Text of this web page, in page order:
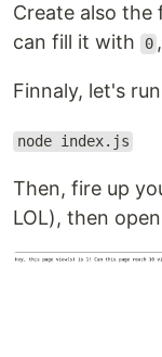
Create also the
can fill it with
0
Finnaly, let's
node index.js
Then, fire up
LOL), then open